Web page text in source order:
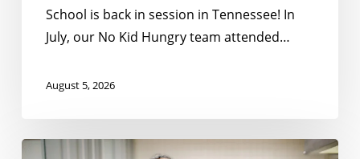
School is back in session in Tennessee! In
July, our No Kid Hungry team attended…
August 5, 2026
Summer